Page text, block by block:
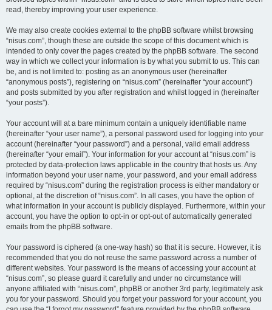
read, thereby improving your user experience.
We may also create cookies external to the phpBB software whilst browsing
“nisus.com”, though these are outside the scope of this document which is
intended to only cover the pages created by the phpBB software. The second
way in which we collect your information is by what you submit to us. This can
be, and is not limited to: posting as an anonymous user (hereinafter
“anonymous posts”), registering on “nisus.com” (hereinafter “your account”)
and posts submitted by you after registration and whilst logged in (hereinafter
“your posts”).
Your account will at a bare minimum contain a uniquely identifiable name
(hereinafter “your user name”), a personal password used for logging into your
account (hereinafter “your password”) and a personal, valid email address
(hereinafter “your email”). Your information for your account at “nisus.com” is
protected by data-protection laws applicable in the country that hosts us. Any
information beyond your user name, your password, and your email address
required by “nisus.com” during the registration process is either mandatory or
optional, at the discretion of “nisus.com”. In all cases, you have the option of
what information in your account is publicly displayed. Furthermore, within your
account, you have the option to opt-in or opt-out of automatically generated
emails from the phpBB software.
Your password is ciphered (a one-way hash) so that it is secure. However, it is
recommended that you do not reuse the same password across a number of
different websites. Your password is the means of accessing your account at
“nisus.com”, so please guard it carefully and under no circumstance will
anyone affiliated with “nisus.com”, phpBB or another 3rd party, legitimately ask
you for your password. Should you forget your password for your account, you